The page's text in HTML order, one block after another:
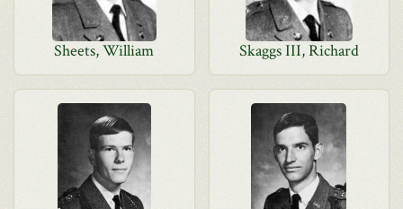
Sheets, William Skaggs III, Richard